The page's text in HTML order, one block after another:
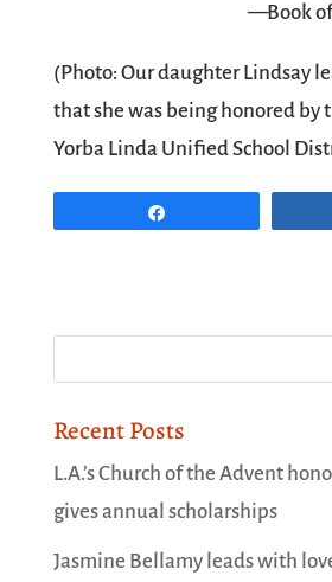
—Book
(Photo: Our daughter Lindsay
that she was being honored by
Yorba Linda Unified School
Recent Posts
L.A.’s Church of the Advent
gives annual scholarships
Jasmine Bellamy leads with